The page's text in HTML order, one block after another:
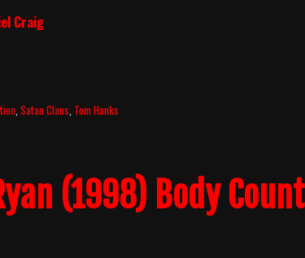
Craig
,Satan Claus Tom Hanks
(1998) Body Count